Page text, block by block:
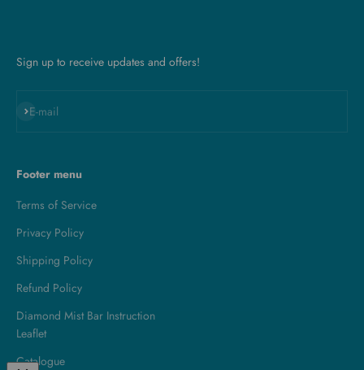
Sign up to receive updates and offers!
E-mail
Subscribe
Footer menu
Terms of Service
Privacy Policy
Shipping Policy
Refund Policy
Diamond Mist Bar Instruction
Leaflet
Catalogue